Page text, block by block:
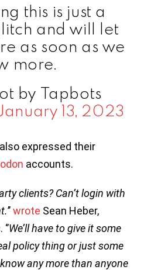
this is just a
and will let
as soon as we
more.
by Tapbots
13, 2023
expressed their
accounts.
clients? Can’t login with
’’wrote Sean Heber,
We’ll have to give it some
policy thing or just some
any more than anyone